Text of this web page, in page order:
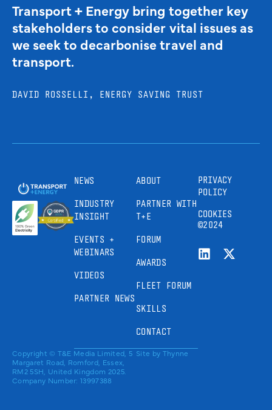
Transport + Energy bring together key
stakeholders to consider vital issues as
we seek to decarbonise travel and
transport.
DAVID ROSSELLI, ENERGY SAVING TRUST
NEWS
INDUSTRY
INSIGHT
EVENTS +
WEBINARS
VIDEOS
PARTNER NEWS
ABOUT
PARTNER WITH
T+E
FORUM
AWARDS
FLEET FORUM
SKILLS
CONTACT
PRIVACY
POLICY
COOKIES
©2024
Copyright © T&E Media Limited, 5
Margaret Road, Romford, Essex,
RM2 5SH, United Kingdom 2025.
Company Number: 13997388
Site by Thynne